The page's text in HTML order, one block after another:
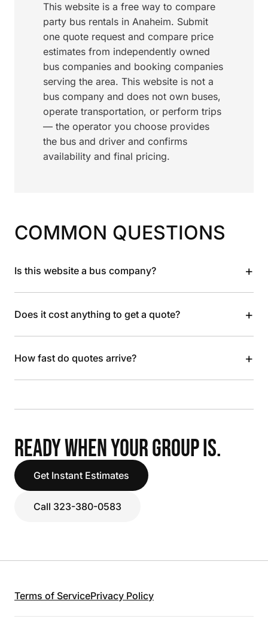
This website is a free way to compare
party bus rentals in Anaheim. Submit
one quote request and compare price
estimates from independently owned
bus companies and booking companies
serving the area. This website is not a
bus company and does not own buses,
operate transportation, or perform trips
— the operator you choose provides
the bus and driver and confirms
availability and final pricing.
COMMON QUESTIONS
Is this website a bus company? +
Does it cost anything to get a quote? +
How fast do quotes arrive? +
READY WHEN YOUR GROUP IS.
Get Instant Estimates
Call 323-380-0583
Terms of ServicePrivacy Policy